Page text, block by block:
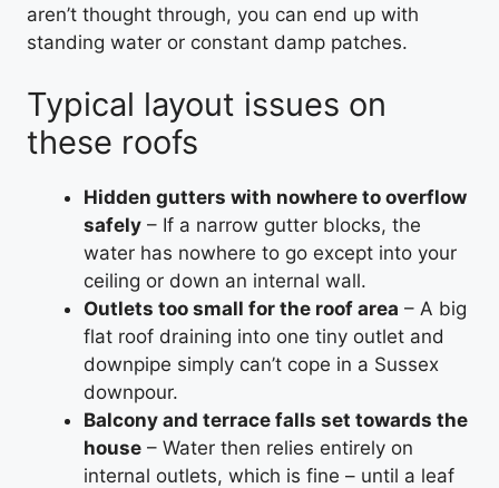
aren’t thought through, you can end up with
standing water or constant damp patches.
Typical layout issues on
these roofs
Hidden gutters with nowhere to overflow
safely – If a narrow gutter blocks, the
water has nowhere to go except into your
ceiling or down an internal wall.
Outlets too small for the roof area – A big
flat roof draining into one tiny outlet and
downpipe simply can’t cope in a Sussex
downpour.
Balcony and terrace falls set towards the
house – Water then relies entirely on
internal outlets, which is fine – until a leaf